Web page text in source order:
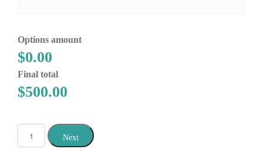
Options amount
$0.00
Final total
$500.00
Next